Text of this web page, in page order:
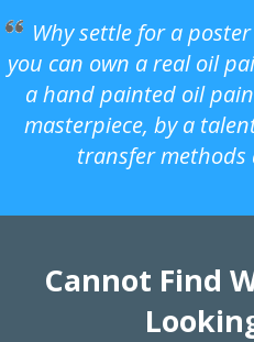
Why settle for a
you can own a real oil
a hand painted oil
masterpiece, by a
transfer methods
Cannot Find